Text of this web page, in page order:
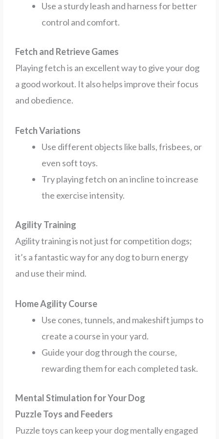
Use a sturdy leash and harness for better
control and comfort.
Fetch and Retrieve Games
Playing fetch is an excellent way to give your dog
a good workout. It also helps improve their focus
and obedience.
Fetch Variations
Use different objects like balls, frisbees, or
even soft toys.
Try playing fetch on an incline to increase
the exercise intensity.
Agility Training
Agility training is not just for competition dogs;
it’s a fantastic way for any dog to burn energy
and use their mind.
Home Agility Course
Use cones, tunnels, and makeshift jumps to
create a course in your yard.
Guide your dog through the course,
rewarding them for each completed task.
Mental Stimulation for Your Dog
Puzzle Toys and Feeders
Puzzle toys can keep your dog mentally engaged